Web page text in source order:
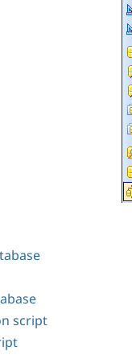
script